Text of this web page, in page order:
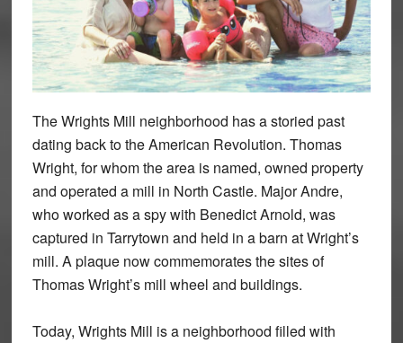
The Wrights Mill neighborhood has a storied past
dating back to the American Revolution. Thomas
Wright, for whom the area is named, owned property
and operated a mill in North Castle. Major Andre,
who worked as a spy with Benedict Arnold, was
captured in Tarrytown and held in a barn at Wright’s
mill. A plaque now commemorates the sites of
Thomas Wright’s mill wheel and buildings.
Today, Wrights Mill is a neighborhood filled with